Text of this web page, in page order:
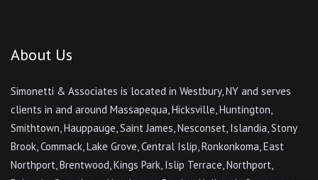
About Us
Simonetti & Associates is located in Westbury, NY and serves
clients in and around Massapequa, Hicksville, Huntington,
Smithtown, Hauppauge, Saint James, Nesconset, Islandia, Stony
Brook, Commack, Lake Grove, Central Islip, Ronkonkoma, East
Northport, Brentwood, Kings Park, Islip Terrace, Northport,